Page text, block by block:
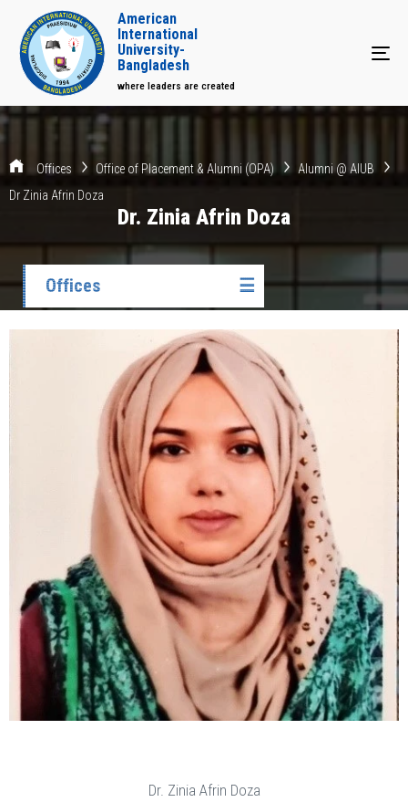
American
International
University-
Bangladesh
where leaders are created
Offices Office of Placement & Alumni (OPA)
Alumni @ AIUB
Dr Zinia Afrin Doza
Dr. Zinia Afrin Doza
Offices ☰
Dr. Zinia Afrin Doza